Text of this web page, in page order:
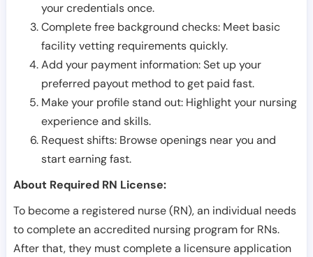
your credentials once.
Complete free background checks: Meet basic
facility vetting requirements quickly.
Add your payment information: Set up your
preferred payout method to get paid fast.
Make your profile stand out: Highlight your nursing
experience and skills.
Request shifts: Browse openings near you and
start earning fast.
About Required RN License:
To become a registered nurse (RN), an individual needs
to complete an accredited nursing program for RNs.
After that, they must complete a licensure application